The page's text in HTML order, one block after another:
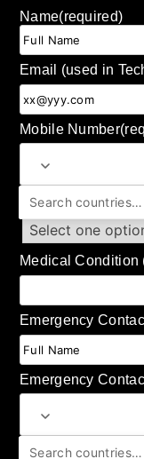
Name(required)
Email (used in
Mobile Number
Shoe Size (US)
Medical Condition
Emergency
Emergency